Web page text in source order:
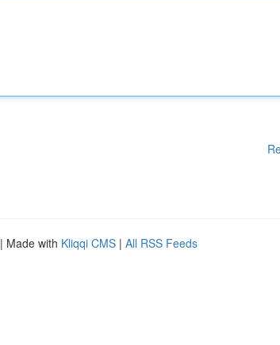
| Made with Kliqqi CMS | All RSS Feeds